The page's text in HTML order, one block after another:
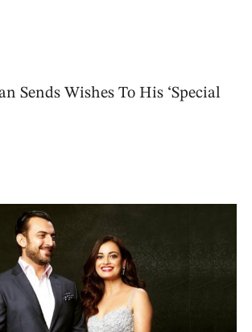
Sends Wishes To His ‘Special